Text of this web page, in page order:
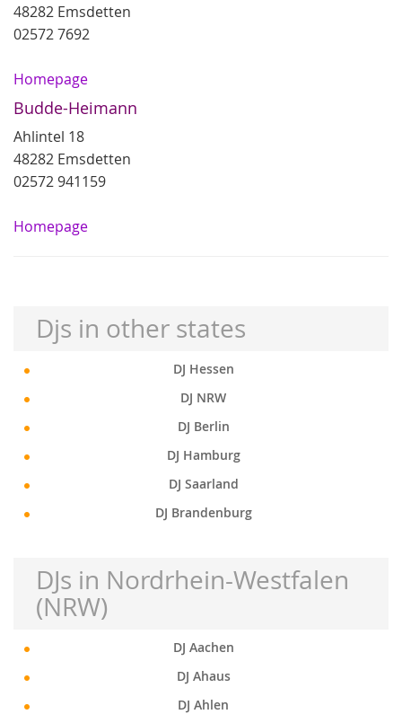
48282 Emsdetten
02572 7692
Homepage
Budde-Heimann
Ahlintel 18
48282 Emsdetten
02572 941159
Homepage
Djs in other states
DJ Hessen
DJ NRW
DJ Berlin
DJ Hamburg
DJ Saarland
DJ Brandenburg
DJs in Nordrhein-Westfalen
(NRW)
DJ Aachen
DJ Ahaus
DJ Ahlen